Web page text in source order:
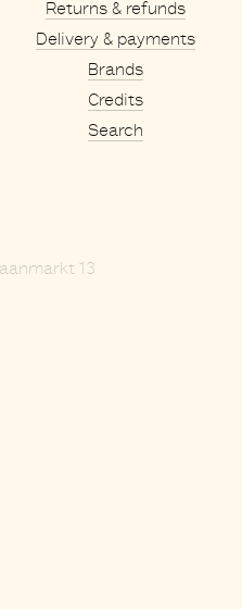
Returns & refunds
Delivery & payments
Brands
Credits
Search
13